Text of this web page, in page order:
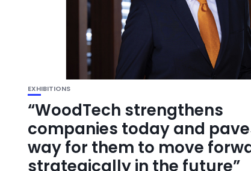
EXHIBITIONS
“WoodTech strengthens
companies today and
way for them to move
strategically in the future”